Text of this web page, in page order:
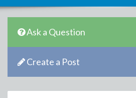
Ask a Question
Create a Post